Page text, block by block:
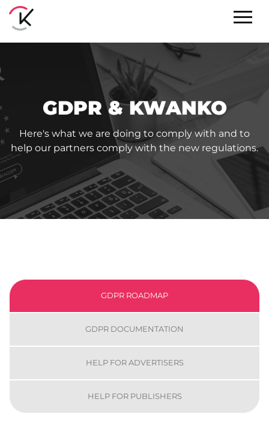
GDPR & KWANKO
Here's what we are doing to comply with and to
help our partners comply with the new regulations.
GDPR ROADMAP
GDPR DOCUMENTATION
HELP FOR ADVERTISERS
HELP FOR PUBLISHERS